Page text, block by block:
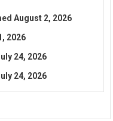
August 2, 2026
2026
24, 2026
24, 2026